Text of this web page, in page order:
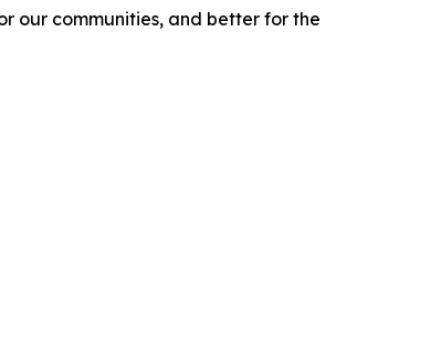
our communities, and better for the